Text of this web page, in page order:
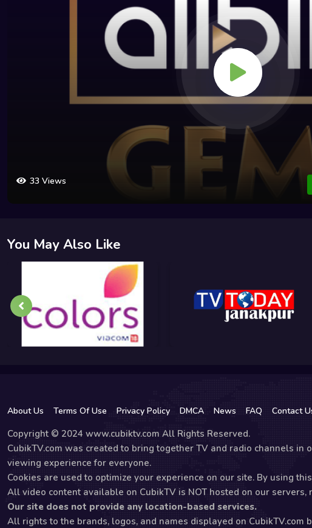
33 Views
You May Also Like
About Us Terms Of Use Privacy Policy DMCA News FAQ Contact
Copyright © 2024 www.cubiktv.com All Rights Reserved.
CubikTV.com was created to bring together TV and radio channels in
viewing experience for everyone.
Cookies are used to optimize your experience on our site. By using
All video content available on CubikTV is NOT hosted on our
Our site does not provide any location-based services.
All rights to the brands, logos, and names displayed on CubikTV.com